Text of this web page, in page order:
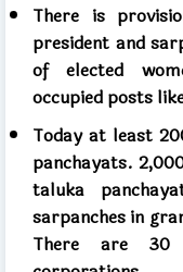
There is
president and
of elected
occupied posts
Today at least
panchayats.
taluka
sarpanches in
There are 30